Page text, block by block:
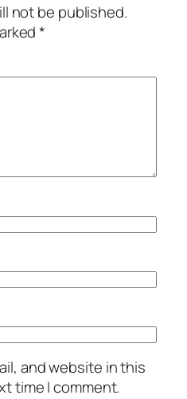
not be published.
*
and website in this
time I comment.